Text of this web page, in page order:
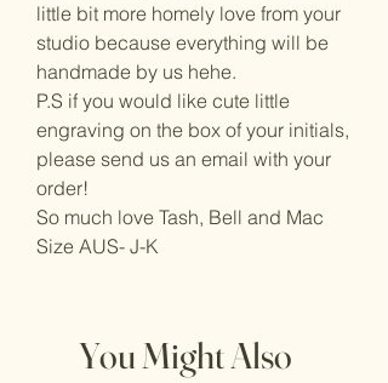
little bit more homely love from your
studio because everything will be
handmade by us hehe.
P.S if you would like cute little
engraving on the box of your initials,
please send us an email with your
order!
So much love Tash, Bell and Mac
Size AUS- J-K
You Might Also